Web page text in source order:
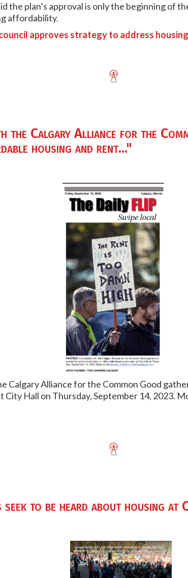
the plan’s approval is only the beginning of
affordability.
approves strategy to address
the Calgary Alliance for the
housing and rent..."
Calgary Alliance for the Common Good
Hall on Thursday, September 14, 2023.
seek to be heard about housing